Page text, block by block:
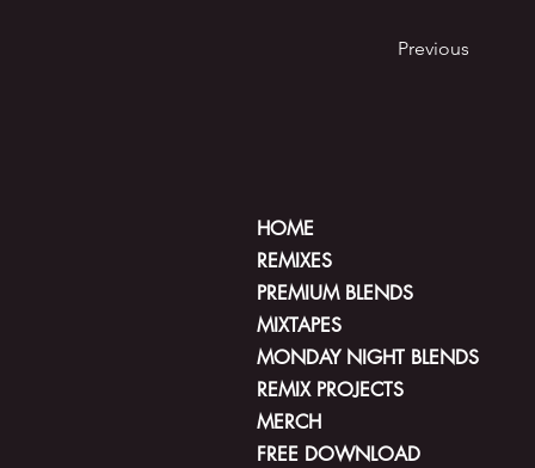
Previous
HOME
REMIXES
PREMIUM BLENDS
MIXTAPES
MONDAY NIGHT BLENDS
REMIX PROJECTS
MERCH
FREE DOWNLOAD